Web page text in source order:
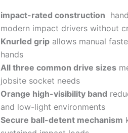
impact-rated construction
modern impact drivers ⁢without
Knurled grip allows‍ manual⁢
hands
All three common⁤ drive sizes
jobsite socket needs
Orange high-visibility band
and low-light⁢ environments
Secure ball-detent mechanism